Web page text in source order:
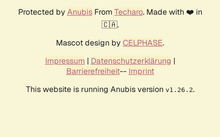
Protected by AnubisFrom Techaro. Made with ❤️ in
🇨🇦.
Mascot design by CELPHASE.
Impressum | Datenschutzerklärung |
Barrierefreiheit-- Imprint
This website is running Anubis version v1.26.2.